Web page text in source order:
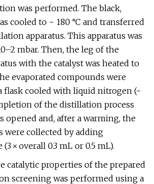
was performed. The black,
cooled to − 180 °C and transferred
apparatus. This apparatus was
mbar. Then, the leg of the
with the catalyst was heated to
evaporated compounds were
flask cooled with liquid nitrogen (−
of the distillation process
opened and, after a warming, the
were collected by adding
× overall 0.3 mL or 0.5 mL).
catalytic properties of the prepared
screening was performed using a